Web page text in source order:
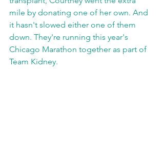
mile by donating one of her own. And
it hasn't slowed either one of them
down. They're running this year's
Chicago Marathon together as part of
Team Kidney.